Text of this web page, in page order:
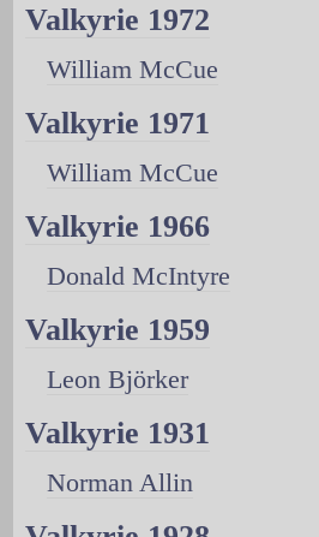
Valkyrie 1972
William McCue
Valkyrie 1971
William McCue
Valkyrie 1966
Donald McIntyre
Valkyrie 1959
Leon Björker
Valkyrie 1931
Norman Allin